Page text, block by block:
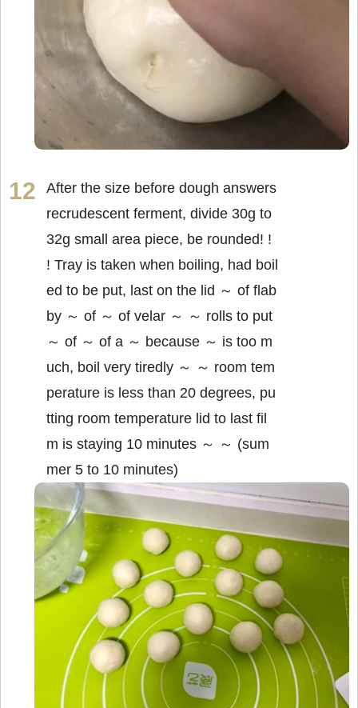
After the size before dough answers
recrudescent ferment, divide 30g to
32g small area piece, be rounded! !
! Tray is taken when boiling, had boil
ed to be put, last on the lid ～ of flab
by ～ of ～ of velar ～ ～ rolls to put
～ of ～ of a ～ because ～ is too m
uch, boil very tiredly ～ ～ room tem
perature is less than 20 degrees, pu
tting room temperature lid to last fil
m is staying 10 minutes ～ ～ (sum
mer 5 to 10 minutes)